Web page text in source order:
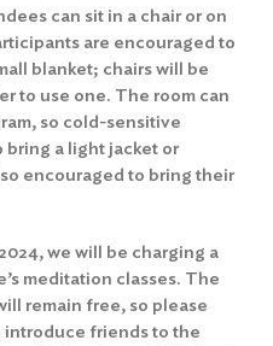
can sit in a chair or on
are encouraged to
blanket; chairs will be
to use one. The room can
so cold-sensitive
bring a light jacket or
encouraged to bring their
we will be charging a
meditation classes. The
remain free, so please
introduce friends to the